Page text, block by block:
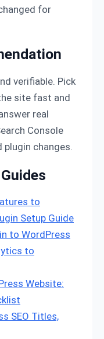
for
verifiable. Pick
site fast and
real
Console
changes.
to
Setup Guide
to WordPress
to
Website:
SEO Titles,